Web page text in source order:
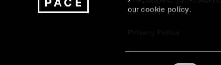
ourcookie policy.